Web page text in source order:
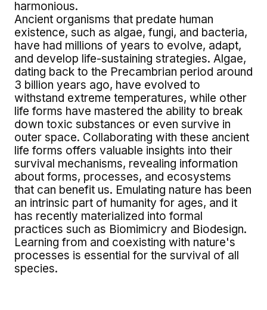
harmonious.
Ancient organisms that predate human
existence, such as algae, fungi, and bacteria,
have had millions of years to evolve, adapt,
and develop life-sustaining strategies. Algae,
dating back to the Precambrian period around
3 billion years ago, have evolved to
withstand extreme temperatures, while other
life forms have mastered the ability to break
down toxic substances or even survive in
outer space. Collaborating with these ancient
life forms offers valuable insights into their
survival mechanisms, revealing information
about forms, processes, and ecosystems
that can benefit us. Emulating nature has been
an intrinsic part of humanity for ages, and it
has recently materialized into formal
practices such as Biomimicry and Biodesign.
Learning from and coexisting with nature's
processes is essential for the survival of all
species.